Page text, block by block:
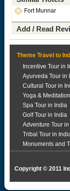
Fort Munnar
Add / Read
Theme Travel to
Incentive Tour in
Ayurveda Tour in
Cultural Tour in
Yoga & Meditation
Spa Tour in India
Golf Tour in India
Adventure Tour
Tribal Tour in
Monuments and
Copyright © 2011